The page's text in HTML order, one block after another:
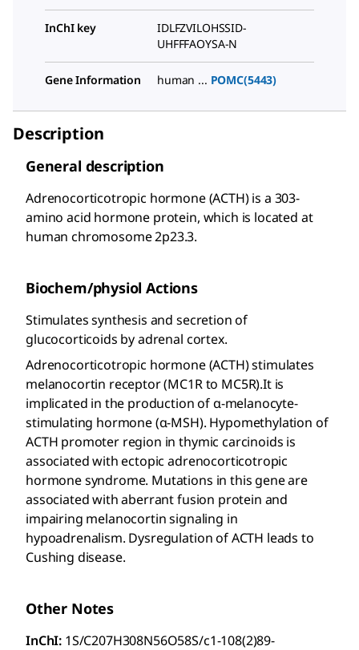
InChI key
IDLFZVILOHSSID-
UHFFFAOYSA-N
Gene Information human ... POMC(5443)
Description
General description
Adrenocorticotropic hormone (ACTH) is a 303-
amino acid hormone protein, which is located at
human chromosome 2p23.3.
Biochem/physiol Actions
Stimulates synthesis and secretion of
glucocorticoids by adrenal cortex.
Adrenocorticotropic hormone (ACTH) stimulates
melanocortin receptor (MC1R to MC5R).It is
implicated in the production of α-melanocyte-
stimulating hormone (α-MSH). Hypomethylation of
ACTH promoter region in thymic carcinoids is
associated with ectopic adrenocorticotropic
hormone syndrome. Mutations in this gene are
associated with aberrant fusion protein and
impairing melanocortin signaling in
hypoadrenalism. Dysregulation of ACTH leads to
Cushing disease.
Other Notes
InChI: 1S/C207H308N56O58S/c1-108(2)89-